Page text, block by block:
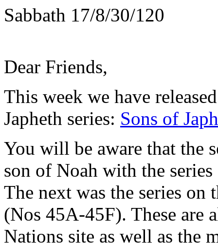
Sabbath 17/8/30/120
Dear Friends,
This week we have
Japheth series: Sons of
You will be aware that the
son of Noah with the
The next was the series on
(Nos 45A-45F). These are
Nations site as well as the